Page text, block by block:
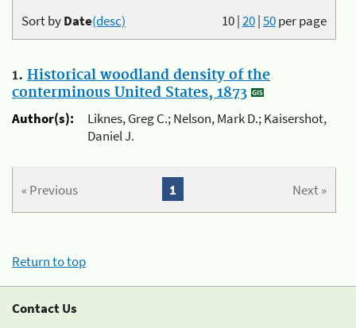
10|20|50per page
Sort byDate(desc)
1. Historical woodland density of the
conterminous United States, 1873
Author(s):
Liknes, Greg C.; Nelson, Mark D.; Kaisershot,
Daniel J.
« Previous Next »
1
Return to top
Contact Us